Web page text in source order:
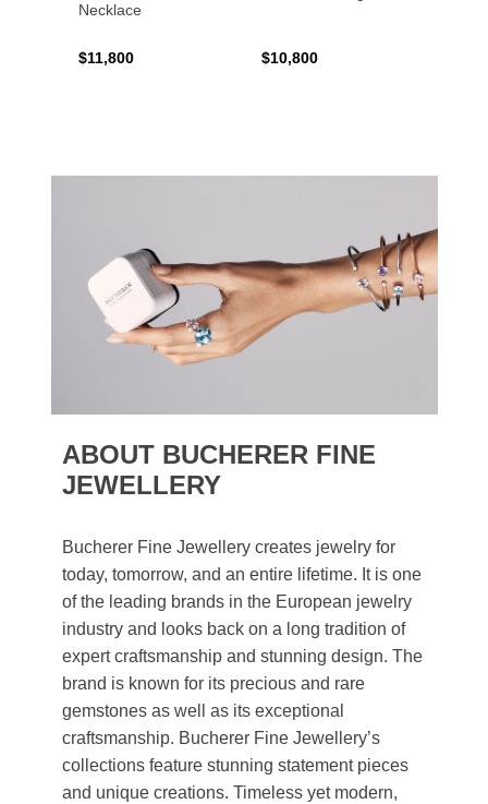
Necklace
$11,800 $10,800
ABOUT BUCHERER FINE
JEWELLERY
Bucherer Fine Jewellery creates jewelry for
today, tomorrow, and an entire lifetime. It is one
of the leading brands in the European jewelry
industry and looks back on a long tradition of
expert craftsmanship and stunning design. The
brand is known for its precious and rare
gemstones as well as its exceptional
craftsmanship. Bucherer Fine Jewellery’s
collections feature stunning statement pieces
and unique creations. Timeless yet modern,